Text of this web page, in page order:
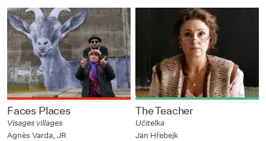
Faces Places
Visages villages
Agnès Varda, JR
The Teacher
Učitelka
Jan Hřebejk